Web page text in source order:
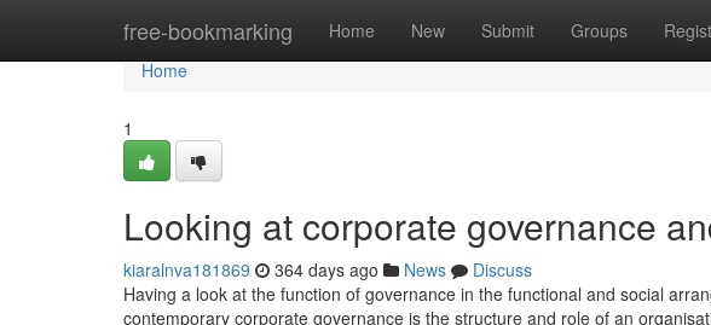
free-bookmarking Home New Submit Groups
Home
Home
1
Looking at corporate governance
kiaralnva181869 364 days ago News
Discuss
Having a look at the function of governance in the functional and social
contemporary corporate governance is the structure and role of an